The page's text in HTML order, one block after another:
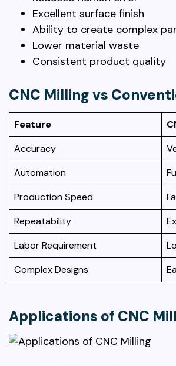
Excellent surface finish
Ability to create complex
Lower material waste
Consistent product quality
CNC Milling vs
Feature
Accuracy
Automation
Production Speed
Repeatability
Labor Requirement
Complex Designs
Applications of CNC